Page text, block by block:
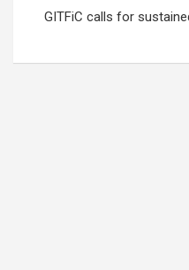
GITFiC calls for